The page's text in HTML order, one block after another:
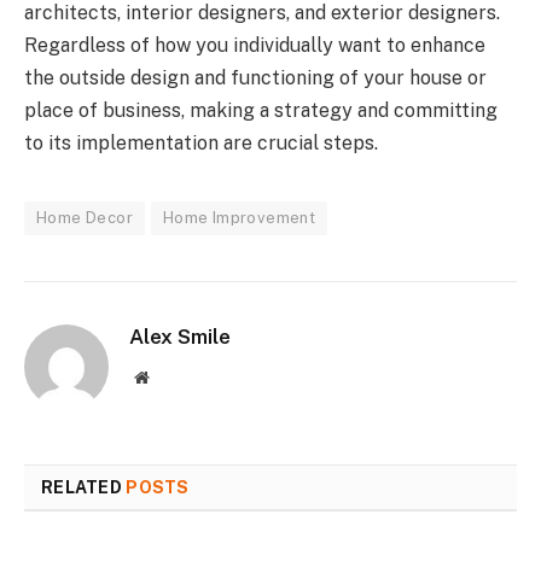
architects, interior designers, and exterior designers.
Regardless of how you individually want to enhance
the outside design and functioning of your house or
place of business, making a strategy and committing
to its implementation are crucial steps.
Home Decor Home Improvement
Alex Smile
Website
RELATED POSTS